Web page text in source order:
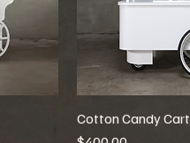
Cotton Candy Cart